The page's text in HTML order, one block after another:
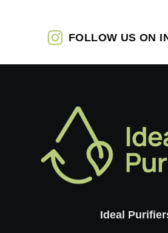
FOLLOW US ON
Ideal